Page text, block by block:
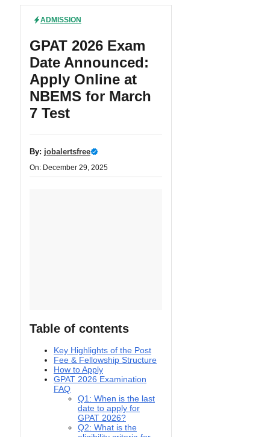
ADMISSION
GPAT 2026 Exam
Date Announced:
Apply Online at
NBEMS for March
7 Test
By: jobalertsfree
On: December 29, 2025
Table of contents
Key Highlights of the Post
Fee & Fellowship Structure
How to Apply
GPAT 2026 Examination
FAQ
Q1: When is the last
date to apply for
GPAT 2026?
Q2: What is the